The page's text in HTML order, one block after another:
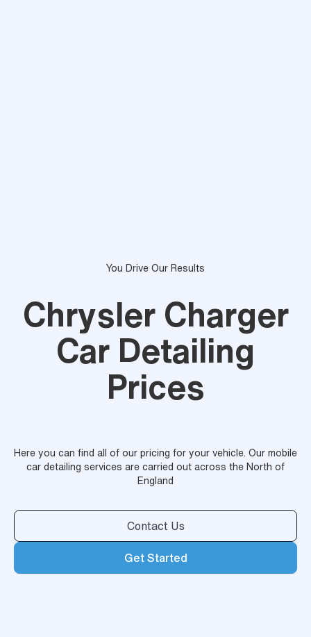
You Drive Our Results
Chrysler Charger
Car Detailing
Prices
Here you can find all of our pricing for your vehicle. Our mobile
car detailing services are carried out across the North of
England
Contact Us
Get Started